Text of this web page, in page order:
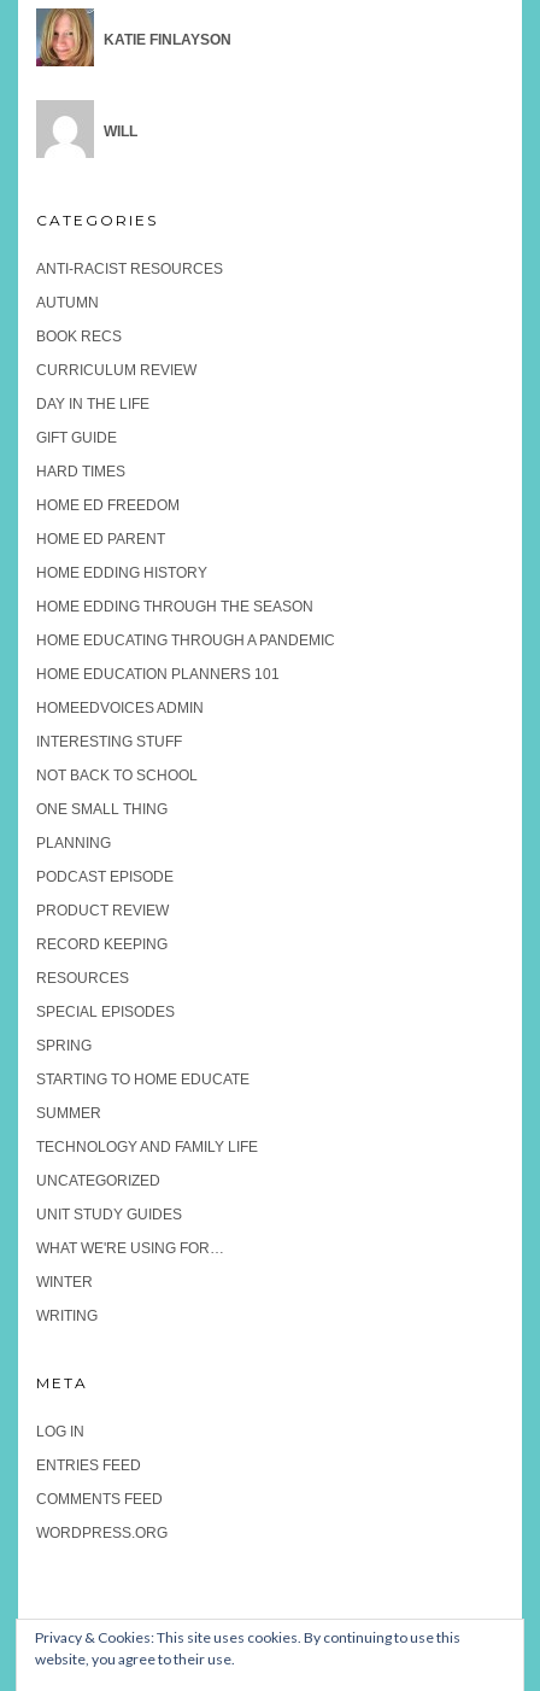
KATIE FINLAYSON
WILL
CATEGORIES
ANTI-RACIST RESOURCES
AUTUMN
BOOK RECS
CURRICULUM REVIEW
DAY IN THE LIFE
GIFT GUIDE
HARD TIMES
HOME ED FREEDOM
HOME ED PARENT
HOME EDDING HISTORY
HOME EDDING THROUGH THE SEASON
HOME EDUCATING THROUGH A PANDEMIC
HOME EDUCATION PLANNERS 101
HOMEEDVOICES ADMIN
INTERESTING STUFF
NOT BACK TO SCHOOL
ONE SMALL THING
PLANNING
PODCAST EPISODE
PRODUCT REVIEW
RECORD KEEPING
RESOURCES
SPECIAL EPISODES
SPRING
STARTING TO HOME EDUCATE
SUMMER
TECHNOLOGY AND FAMILY LIFE
UNCATEGORIZED
UNIT STUDY GUIDES
WHAT WE'RE USING FOR…
WINTER
WRITING
META
LOG IN
ENTRIES FEED
COMMENTS FEED
WORDPRESS.ORG
Privacy & Cookies: This site uses cookies. By continuing to use this
website, you agree to their use.